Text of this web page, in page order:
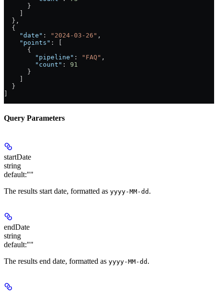
      }
  },
  {
    "date"
: "2024-03-26" ,
    "points"
: [
      {
        "pipeline"
: "FAQ" ,
        "count"
: 91
      }
  }
Query Parameters
startDate
string
default:""
The results start date, formatted as yyyy-MM-dd .
endDate
string
default:""
The results end date, formatted as yyyy-MM-dd .